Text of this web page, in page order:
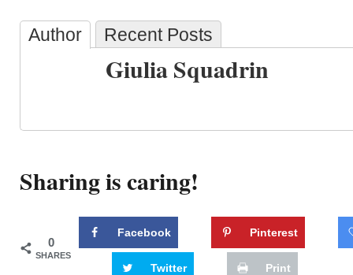
Author Recent Posts
Giulia Squadrin
Sharing is caring!
0
SHARES
Facebook Pinterest
Twitter Print